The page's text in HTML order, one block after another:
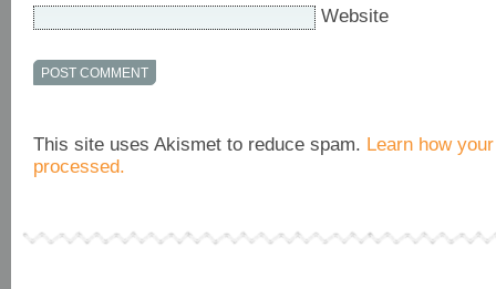
Website
This site uses Akismet to reduce spam. Learn how
processed.